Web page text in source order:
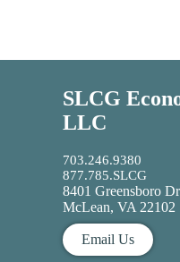
SLCG
LLC
703.246.9380
877.785.SLCG
8401 Greensboro
McLean, VA 22102
Email Us